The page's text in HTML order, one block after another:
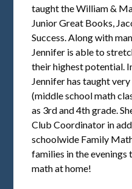
taught the William &
Junior Great Books,
Success. Along with
Jennifer is able to
their highest potential.
Jennifer has taught
(middle school math
as 3rd and 4th grade.
Club Coordinator in
schoolwide Family
families in the evenings
math at home!